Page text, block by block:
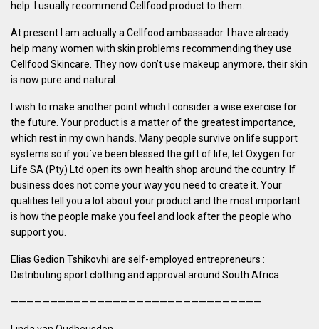
help. I usually recommend Cellfood product to them.
At present I am actually a Cellfood ambassador. I have already
help many women with skin problems recommending they use
Cellfood Skincare. They now don’t use makeup anymore, their skin
is now pure and natural.
I wish to make another point which I consider a wise exercise for
the future. Your product is a matter of the greatest importance,
which rest in my own hands. Many people survive on life support
systems so if you`ve been blessed the gift of life, let Oxygen for
Life SA (Pty) Ltd open its own health shop around the country. If
business does not come your way you need to create it. Your
qualities tell you a lot about your product and the most important
is how the people make you feel and look after the people who
support you.
Elias Gedion Tshikovhi are self-employed entrepreneurs :
Distributing sport clothing and approval around South Africa
————————————————————————————————